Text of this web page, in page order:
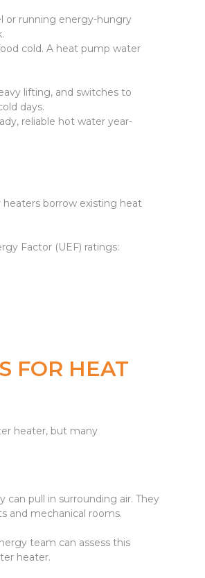
or running energy-hungry
cold. A heat pump water
lifting, and switches to
days.
reliable hot water year-
borrow existing heat
Factor (UEF) ratings:
FOR HEAT
heater, but many
pull in surrounding air. They
and mechanical rooms.
team can assess this
heater.